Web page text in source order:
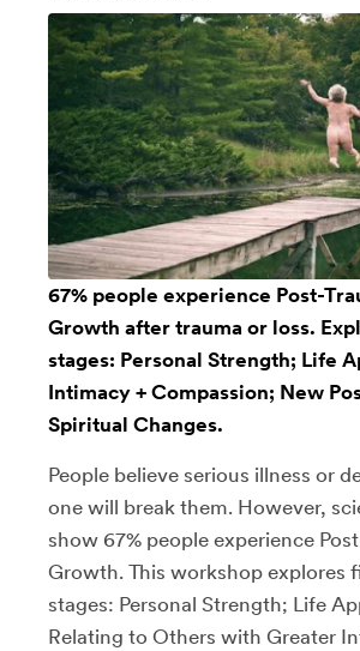
67% people experience Post-
Growth after trauma or loss.
stages: Personal Strength; Life
Intimacy + Compassion; New
Spiritual Changes.
People believe serious illness or
one will break them. However,
show 67% people experience
Growth. This workshop explores
stages: Personal Strength; Life
Relating to Others with Greater